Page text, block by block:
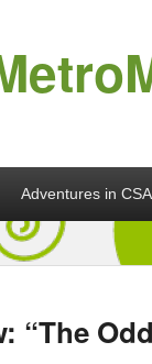
Adventures in
“The